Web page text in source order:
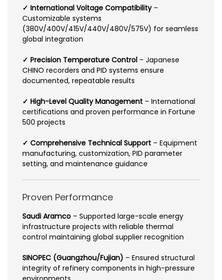
✓ International Voltage Compatibility–
Customizable systems
(380V/400V/415V/440V/480V/575V) for seamless
global integration
✓ Precision Temperature Control – Japanese
CHINO recorders and PID systems ensure
documented, repeatable results
✓ High-Level Quality Management – International
certifications and proven performance in Fortune
500 projects
✓ Comprehensive Technical Support – Equipment
manufacturing, customization, PID parameter
setting, and maintenance guidance
Proven Performance
Saudi Aramco – Supported large-scale energy
infrastructure projects with reliable thermal
control maintaining global supplier recognition
SINOPEC (Guangzhou/Fujian) – Ensured structural
integrity of refinery components in high-pressure